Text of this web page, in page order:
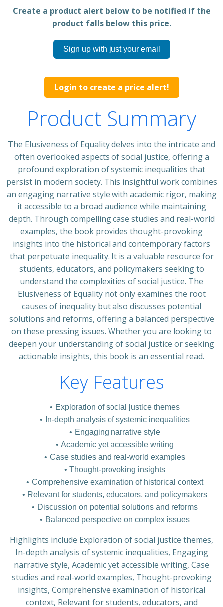
Create a product alert below to be notified if the
product falls below this price.
Sign up with just your email
Login to create a price alert!
Product Summary
The Elusiveness of Equality delves into the intricate and
often overlooked aspects of social justice, offering a
profound exploration of systemic inequalities that
persist in modern society. This insightful work combines
an engaging narrative style with academic rigor, making
it accessible to a broad audience while maintaining
depth. Through compelling case studies and real-world
examples, the book provides thought-provoking
insights into the historical and contemporary factors
that perpetuate inequality. It is a valuable resource for
students, educators, and policymakers seeking to
understand the complexities of social justice. The
Elusiveness of Equality not only examines the root
causes of inequality but also discusses potential
solutions and reforms, offering a balanced perspective
on these pressing issues. Whether you are looking to
deepen your understanding of social justice or seeking
actionable insights, this book is an essential read.
Key Features
Exploration of social justice themes
In-depth analysis of systemic inequalities
Engaging narrative style
Academic yet accessible writing
Case studies and real-world examples
Thought-provoking insights
Comprehensive examination of historical context
Relevant for students, educators, and policymakers
Discussion on potential solutions and reforms
Balanced perspective on complex issues
Highlights include Exploration of social justice themes,
In-depth analysis of systemic inequalities, Engaging
narrative style, Academic yet accessible writing, Case
studies and real-world examples, Thought-provoking
insights, Comprehensive examination of historical
context, Relevant for students, educators, and